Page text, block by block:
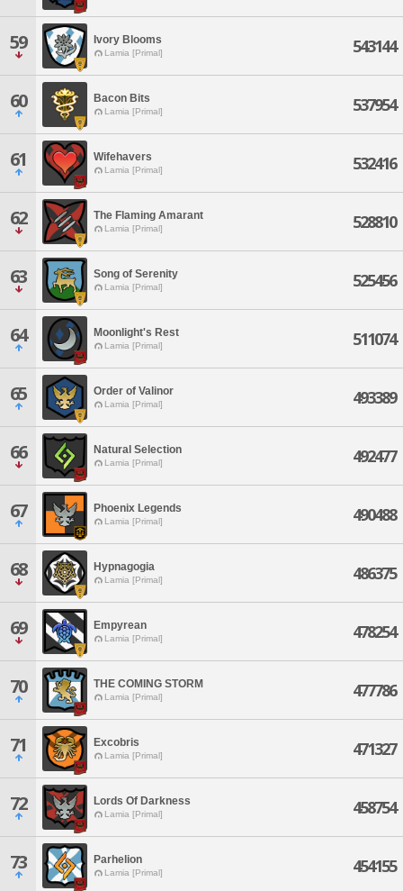
59 Ivory Blooms
Lamia [Primal] 543144
60 Bacon Bits
Lamia [Primal] 537954
61 Wifehavers
Lamia [Primal] 532416
62 The Flaming Amarant
Lamia [Primal] 528810
63 Song of Serenity
Lamia [Primal] 525456
64 Moonlight's Rest
Lamia [Primal] 511074
65 Order of Valinor
Lamia [Primal] 493389
66 Natural Selection
Lamia [Primal] 492477
67 Phoenix Legends
Lamia [Primal] 490488
68 Hypnagogia
Lamia [Primal] 486375
69 Empyrean
Lamia [Primal] 478254
70 THE COMING STORM
Lamia [Primal] 477786
71 Excobris
Lamia [Primal] 471327
72 Lords Of Darkness
Lamia [Primal] 458754
73 Parhelion
Lamia [Primal] 454155